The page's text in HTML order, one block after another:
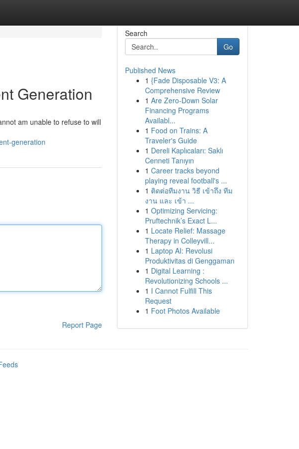
Generation
am unable to refuse to will
generation
Report Page
Search
Go
Published News
1 {Fade Disposable V3: A
Comprehensive Review
1 Are Zero-Down Solar
Financing Programs
Availabl...
1 Food on Trains: A
Traveler's Guide
1 Dereli Kaplıcaları: Saklı
Cenneti Tanıyın
1 Career tracks beyond
playing reveal football's ...
1 ติดต่อทีมงาน วิธี เข้าถึง ทีม
งาน และ เข้า ...
1 Optimizing Servicing:
Pruftechnik’s Exact L...
1 Locate Relief: Massage
Therapy in Colleyvill...
1 Laptop AI: Revolusi
Produktivitas di Genggaman
1 Digital Learning :
Revolutionizing Schools ...
1 I Cannot Fulfill This
Request
1 Foot Photos Available